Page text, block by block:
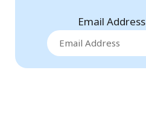
Email Address